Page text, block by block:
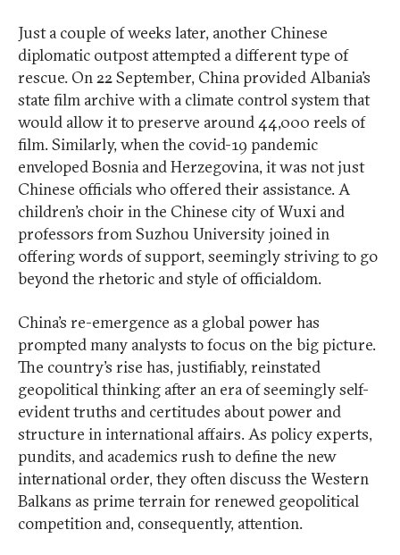
Just a couple of weeks later, another Chinese
diplomatic outpost attempted a different type of
rescue. On 22 September, China provided Albania’s
state film archive with a climate control system that
would allow it to preserve around 44,000 reels of
film. Similarly, when the covid-19 pandemic
enveloped Bosnia and Herzegovina, it was not just
Chinese officials who offered their assistance. A
children’s choir in the Chinese city of Wuxi and
professors from Suzhou University joined in
offering words of support, seemingly striving to go
beyond the rhetoric and style of officialdom.
China’s re-emergence as a global power has
prompted many analysts to focus on the big picture.
The country’s rise has, justifiably, reinstated
geopolitical thinking after an era of seemingly self-
evident truths and certitudes about power and
structure in international affairs. As policy experts,
pundits, and academics rush to define the new
international order, they often discuss the Western
Balkans as prime terrain for renewed geopolitical
competition and, consequently, attention.